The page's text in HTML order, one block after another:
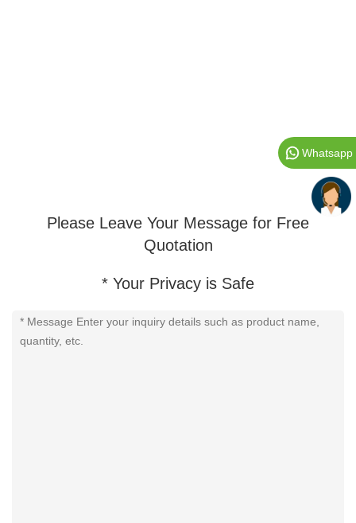
Please Leave Your Message for Free
Quotation
* Your Privacy is Safe
Whatsapp